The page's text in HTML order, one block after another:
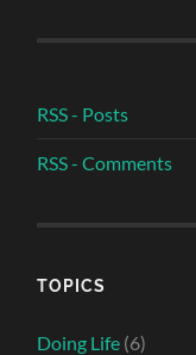
RSS - Posts
RSS - Comments
TOPICS
Doing Life (6)